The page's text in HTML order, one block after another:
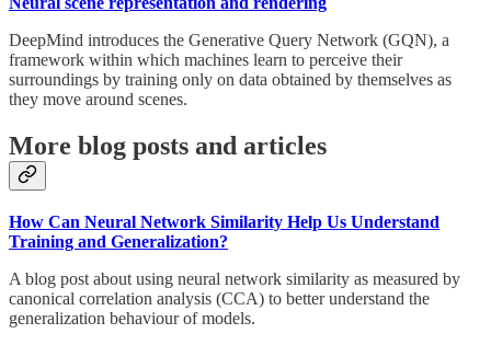
DeepMind introduces the Generative Query Network (GQN), a
framework within which machines learn to perceive their
surroundings by training only on data obtained by themselves as
they move around scenes.
More blog posts and articles
How Can Neural Network Similarity Help Us Understand
Training and Generalization?
A blog post about using neural network similarity as measured by
canonical correlation analysis (CCA) to better understand the
generalization behaviour of models.